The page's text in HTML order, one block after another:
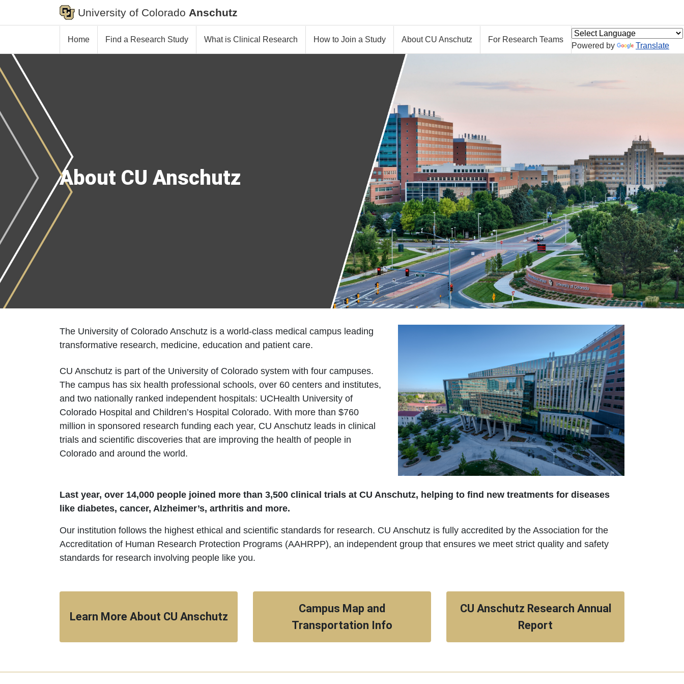
University of Colorado Anschutz
Home Find a Research Study What is Clinical Research How to Join a Study About CU Anschutz For Research Teams
Powered by Translate
About CU Anschutz
The University of Colorado Anschutz is a world-class medical campus leading
transformative research, medicine, education and patient care.
CU Anschutz is part of the University of Colorado system with four campuses.
The campus has six health professional schools, over 60 centers and institutes,
and two nationally ranked independent hospitals: UCHealth University of
Colorado Hospital and Children’s Hospital Colorado. With more than $760
million in sponsored research funding each year, CU Anschutz leads in clinical
trials and scientific discoveries that are improving the health of people in
Colorado and around the world.
Last year, over 14,000 people joined more than 3,500 clinical trials at CU Anschutz, helping to find new treatments for diseases
like diabetes, cancer, Alzheimer’s, arthritis and more.
Our institution follows the highest ethical and scientific standards for research. CU Anschutz is fully accredited by the Association for the
Accreditation of Human Research Protection Programs (AAHRPP), an independent group that ensures we meet strict quality and safety
standards for research involving people like you.
Learn More About CU Anschutz
Campus Map and
Transportation Info
CU Anschutz Research Annual
Report